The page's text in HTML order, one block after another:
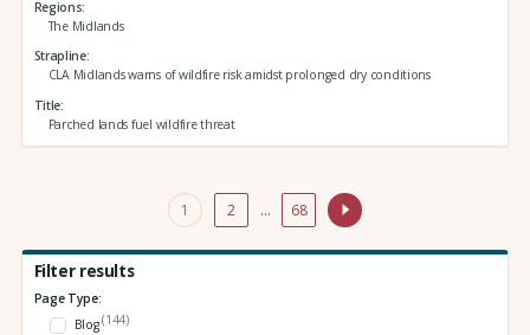
Regions
The Midlands
Strapline
CLA Midlands warns of wildfire risk amidst prolonged dry conditions
Title
Parched lands fuel wildfire threat
1 2 … 68
Filter results
Page Type:
Blog(144)